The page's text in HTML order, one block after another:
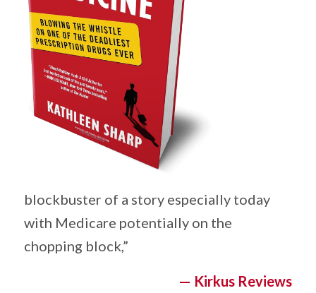
blockbuster of a story especially today
with Medicare potentially on the
chopping block,” ­
— Kirkus Reviews